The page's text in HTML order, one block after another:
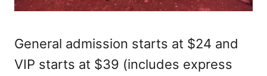
General admission starts at $24 and
VIP starts at $39 (includes express